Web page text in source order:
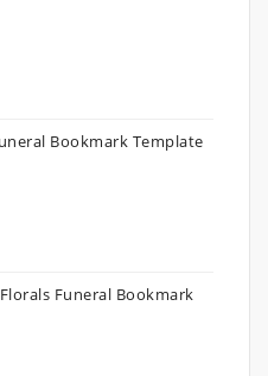
Bookmark Template
Funeral Bookmark